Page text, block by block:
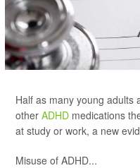
Half as many young adults
other ADHD medications
at study or work, a new
Misuse of ADHD...